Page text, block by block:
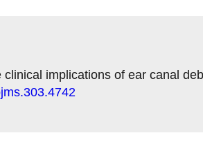
implications of ear canal